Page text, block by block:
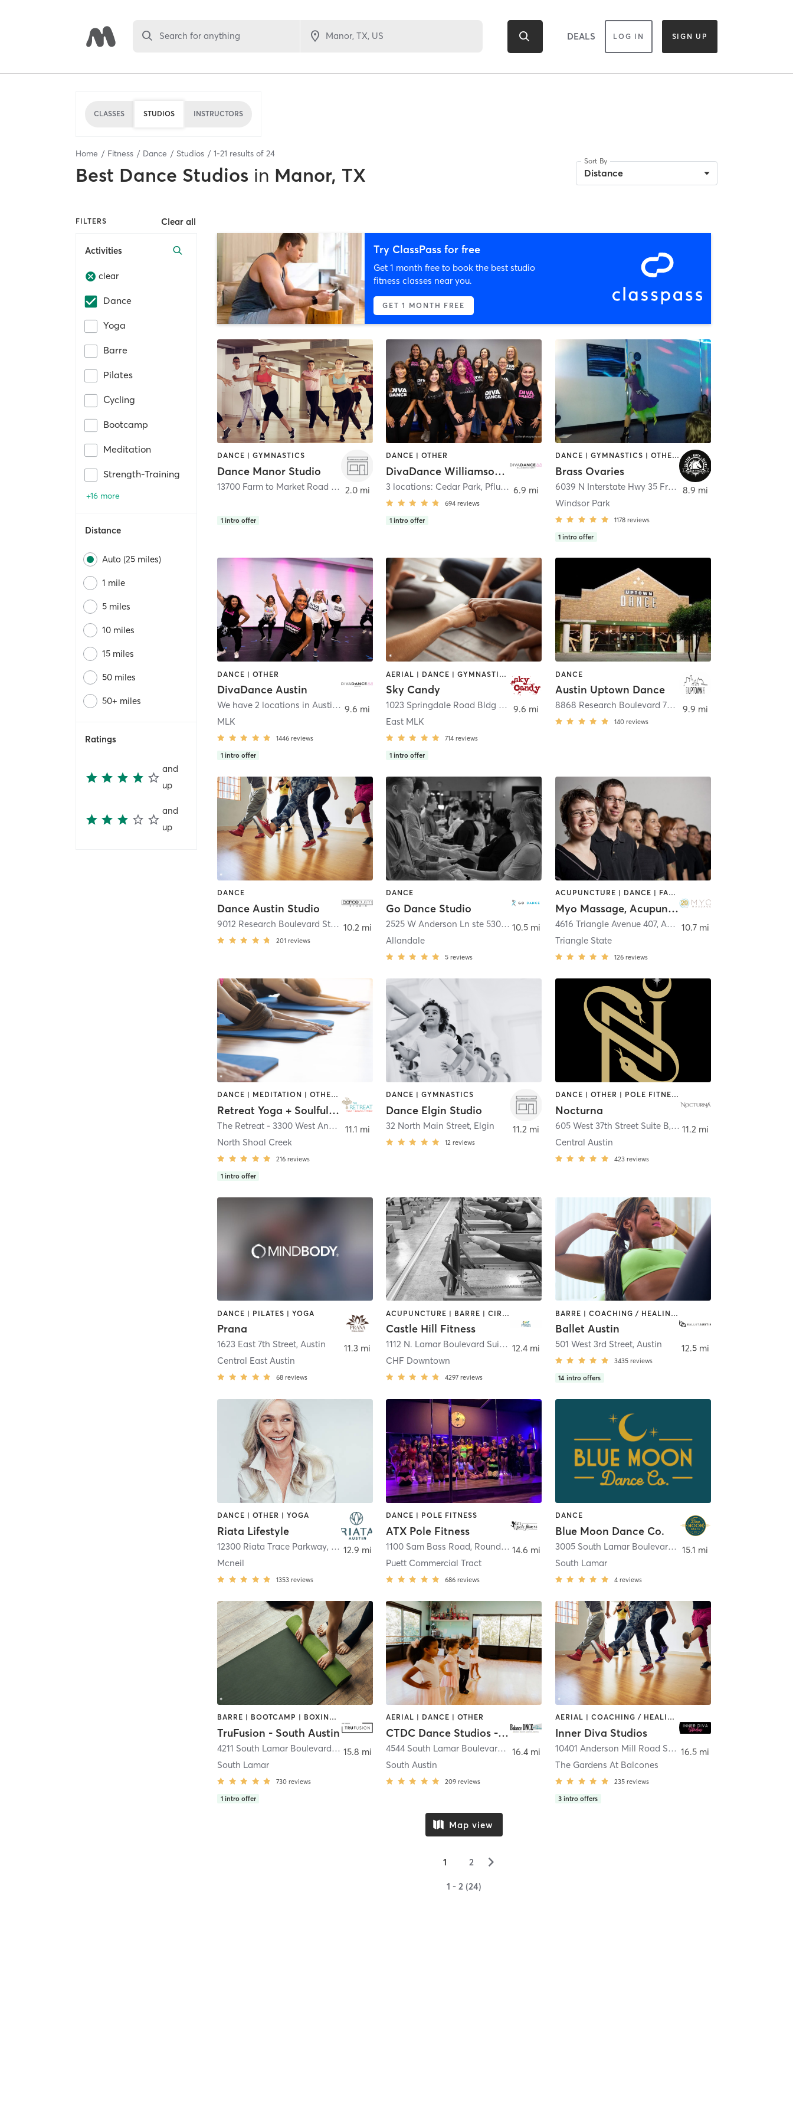
Search for anything DEALS LOG IN SIGN UP
CLASSES STUDIOS INSTRUCTORS
Home Fitness Dance Studios 1-21 results of 24
Best Dance Studios in Manor, TX
Sort By
Distance
FILTERS Clear all
Activities
clear
Dance
Yoga
Barre
Pilates
Cycling
Bootcamp
Meditation
Strength-Training
+16 more
Distance
Auto (25 miles)
1 mile
5 miles
10 miles
15 miles
50 miles
50+ miles
Ratings
and
up
and
up
Try ClassPass for free
Get 1 month free to book the best studio
fitness classes near you.
GET 1 MONTH FREE
DANCE | GYMNASTICS
Dance Manor Studio
13700 Farm to Market Road 973 Bldg. C Suite 301 ,Manor
1 intro offer
2.0 mi
DANCE | OTHER
DivaDance Williamson County
3 locations: Cedar Park, Pflugerville, Round Rock ,Pflugerville
694 reviews
1 intro offer
6.9 mi
DANCE | GYMNASTICS | OTHER | POLE FITNESS
Brass Ovaries
6039 N Interstate Hwy 35 Frontage Road
Windsor Park
1178 reviews
1 intro offer
8.9 mi
DANCE | OTHER
DivaDance Austin
We have 2 locations in Austin! See Class details! ,Austin
MLK
1446 reviews
1 intro offer
9.6 mi
AERIAL | DANCE | GYMNASTICS | OTHER | POLE FITNESS | SPORTS | STRENGTH TRAINING | WEIGHT TRAINING | YOGA
Sky Candy
1023 Springdale Road Bldg 8A ,Austin
East MLK
714 reviews
1 intro offer
9.6 mi
DANCE
Austin Uptown Dance
8868 Research Boulevard 706 Austin
140 reviews
9.9 mi
DANCE
Dance Austin Studio
9012 Research Boulevard Ste C5 , Austin
201 reviews
10.2 mi
DANCE
Go Dance Studio
2525 W Anderson Ln ste 530
,Austin
Allandale
5 reviews
10.5 mi
ACUPUNCTURE | DANCE | FACE TREATMENTS | MASSAGE | MEDITATION | OTHER | PHYSICAL THERAPY / PHYSIOTHERAPY | PILATES | YOGA
Myo Massage, Acupuncture, and Movement
4616 Triangle Avenue 407, Austin
Triangle State
126 reviews
10.7 mi
DANCE | MEDITATION | OTHER | PILATES | YOGA
Retreat Yoga + Soulful Fitness
The Retreat - 3300 West Anderson Lane #300 ,Austin
North Shoal Creek
216 reviews
1 intro offer
11.1 mi
DANCE | GYMNASTICS
Dance Elgin Studio
32 North Main Street, Elgin
12 reviews
11.2 mi
DANCE | OTHER | POLE FITNESS
Nocturna
605 West 37th Street Suite B, Austin
Central Austin
423 reviews
11.2 mi
DANCE | PILATES | YOGA
Prana
1623 East 7th Street,Austin
Central East Austin
68 reviews
11.3 mi
ACUPUNCTURE | BARRE | CIRCUIT TRAINING | CYCLING | DANCE | FACE TREATMENTS | GYM CLASSES | MAKEUP / LASHES / BROWS | MASSAGE | MED SPA | MEDITATION | NUTRITION | OTHER | PERSONAL TRAINING | PHYSICAL THERAPY / PHYSIOTHERAPY | PILATES | STRENGTH TRAINING | WEIGHT TRAINING | YOGA
Castle Hill Fitness
1112 N. Lamar Boulevard Suite B ,Austin
CHF Downtown
4297 reviews
12.4 mi
BARRE | COACHING / HEALING | DANCE | PHYSICAL THERAPY / PHYSIOTHERAPY | PILATES | STRENGTH TRAINING | WEIGHT TRAINING
Ballet Austin
501 West 3rd Street, Austin
3435 reviews
14 intro offers
12.5 mi
DANCE | OTHER | YOGA
Riata Lifestyle
12300 Riata Trace Parkway, Austin
Mcneil
1353 reviews
12.9 mi
DANCE | POLE FITNESS
ATX Pole Fitness
1100 Sam Bass Road, Round Rock
Puett Commercial Tract
686 reviews
14.6 mi
DANCE
Blue Moon Dance Co.
3005 South Lamar Boulevard Suite 110A
South Lamar
4 reviews
15.1 mi
BARRE | BOOTCAMP | BOXING / KICKBOXING | CIRCUIT TRAINING | CYCLING | DANCE | OTHER | PILATES | YOGA
TruFusion - South Austin
4211 South Lamar Boulevard
,Austin
South Lamar
730 reviews
1 intro offer
15.8 mi
AERIAL | DANCE | OTHER
CTDC Dance Studios - Adult DNCE Fit
4544 South Lamar Boulevard Bldg. #200 and #300 ,Austin
South Austin
209 reviews
16.4 mi
AERIAL | COACHING / HEALING | DANCE | HEATED THERAPY | MEDITATION | OTHER | PERSONAL TRAINING | POLE FITNESS | YOGA
Inner Diva Studios
10401 Anderson Mill Road Suite 104 ,Austin
The Gardens At Balcones
235 reviews
3 intro offers
16.5 mi
Map view
1 2 ▻
1 - 2 (24)